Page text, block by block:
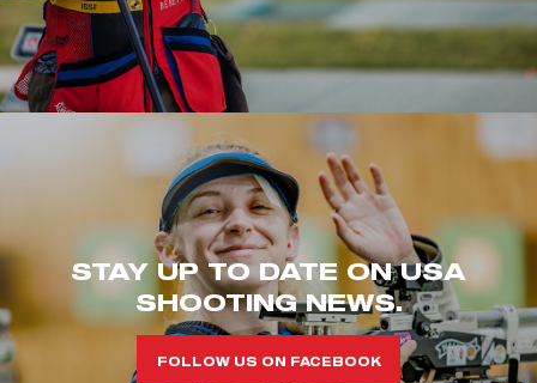
STAY UP TO DATE ON USA
SHOOTING NEWS.
FOLLOW US ON FACEBOOK